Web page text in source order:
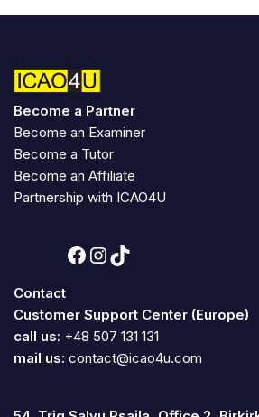
Become a Partner
Become an Examiner
Become a Tutor
Become an Affiliate
Partnership with ICAO4U
Contact
Customer Support Center (Europe)
call us: +48 507 131 131
mail us: contact@icao4u.com